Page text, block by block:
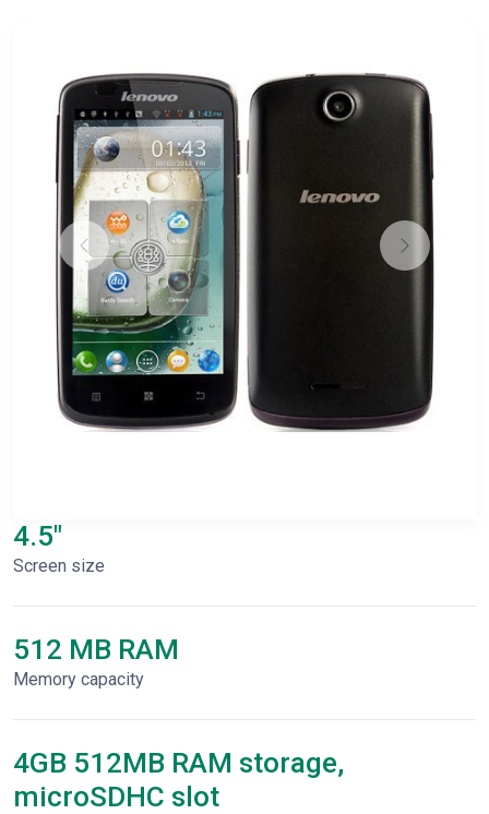
4.5"
Screen size
512 MB RAM
Memory capacity
4GB 512MB RAM storage,
microSDHC slot